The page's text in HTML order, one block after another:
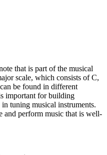
that is part of the musical
scale, which consists of C,
be found in different
important for building
tuning musical instruments.
and perform music that is well-